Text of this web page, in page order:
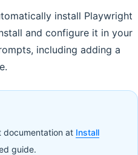
install Playwright
and configure it in your
including adding a
documentation at Install
guide.